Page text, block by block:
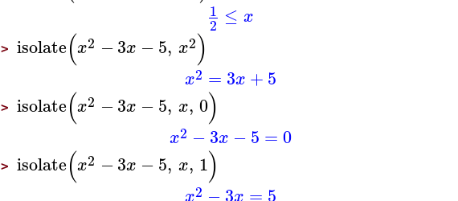
1
2 ≤ x
>isolate(x2 −3x −5, x2)
x2 = 3x +5
>isolate(x2 −3x −5, x, 0)
x2 −3x −5 =0
>isolate(x2 −3x −5, x, 1)
2